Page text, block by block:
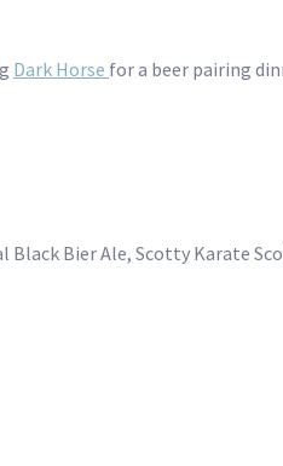
Dark Horse for a beer pairing
Bier Ale, Scotty Karate